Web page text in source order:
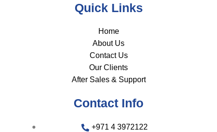
Quick Links
Home
About Us
Contact Us
Our Clients
After Sales & Support
Contact Info
+971 4 3972122